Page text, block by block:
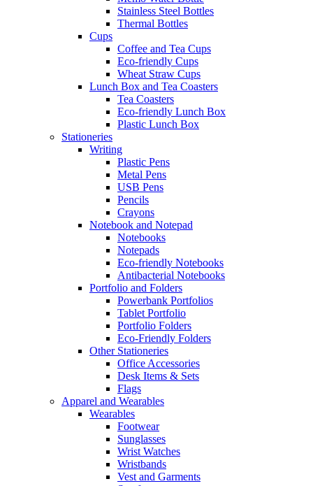
Stainless Steel Bottles
Thermal Bottles
Cups
Coffee and Tea Cups
Eco-friendly Cups
Wheat Straw Cups
Lunch Box and Tea Coasters
Tea Coasters
Eco-friendly Lunch Box
Plastic Lunch Box
Stationeries
Writing
Plastic Pens
Metal Pens
USB Pens
Pencils
Crayons
Notebook and Notepad
Notebooks
Notepads
Eco-friendly Notebooks
Antibacterial Notebooks
Portfolio and Folders
Powerbank Portfolios
Tablet Portfolio
Portfolio Folders
Eco-Friendly Folders
Other Stationeries
Office Accessories
Desk Items & Sets
Flags
Apparel and Wearables
Wearables
Footwear
Sunglasses
Wrist Watches
Wristbands
Vest and Garments